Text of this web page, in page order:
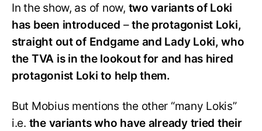
In the show, as of now, two variants of Loki
has been introduced –the protagonist Loki,
straight out of Endgame and Lady Loki, who
the TVA is in the lookout for and has hired
protagonist Loki to help them.
But Mobius mentions the other “many Lokis”
i.e. the variants who have already tried their